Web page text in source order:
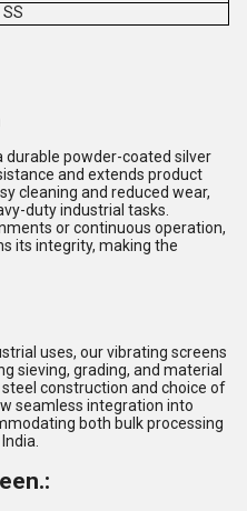
SS
powder-coated silver
and extends product
cleaning and reduced wear,
duty industrial tasks.
or continuous operation,
its integrity, making the
uses, our vibrating screens
sieving, grading, and material
construction and choice of
seamless integration into
both bulk processing